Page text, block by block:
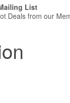
List
Deals from our